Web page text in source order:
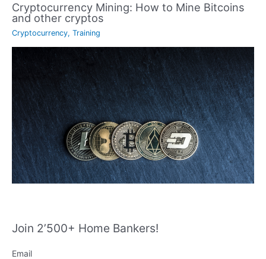
Cryptocurrency Mining: How to Mine Bitcoins
and other cryptos
Cryptocurrency, Training
Join 2’500+ Home Bankers!
Email